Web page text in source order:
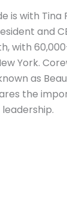
is with Tina
and
with
York.
as
the